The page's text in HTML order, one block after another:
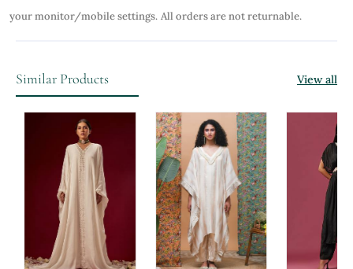
your monitor/mobile settings. All orders are not returnable.
Similar Products View all